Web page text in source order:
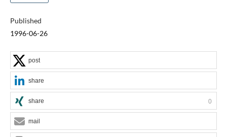
Published
1996-06-26
post
share
share 0
mail